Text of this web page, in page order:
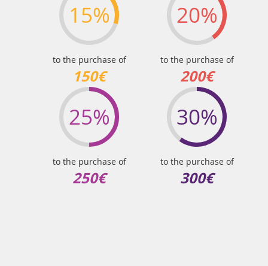
15%
to the purchase of
150€
20%
to the purchase of
200€
25%
to the purchase of
250€
30%
to the purchase of
300€